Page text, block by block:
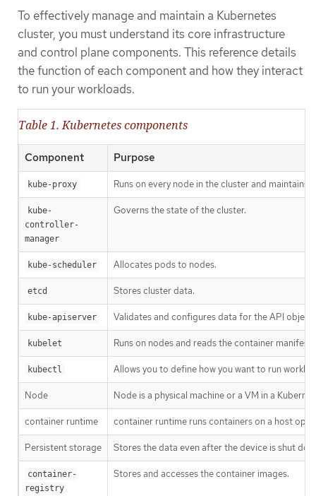
To effectively manage and maintain a Kubernetes
cluster, you must understand its core infrastructure
and control plane components. This reference details
the function of each component and how they interact
to run your workloads.
Table 1. Kubernetes components
Component Purpose
kube-proxy Runs on every node in the cluster and
kube-
controller-
manager
Governs the state of the cluster.
kube-scheduler Allocates pods to nodes.
etcd Stores cluster data.
kube-apiserver Validates and configures data for the API
kubelet Runs on nodes and reads the container
kubectl Allows you to define how you want to run
Node Node is a physical machine or a VM in a
container runtime container runtime runs containers on a host
Persistent storage Stores the data even after the device is shut
container-
registry
Stores and accesses the container images.